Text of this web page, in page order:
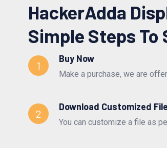
HackerAdda
Simple Steps
1
Buy Now
Make a purchase, we are
2
Download Customized File
You can customize a file as